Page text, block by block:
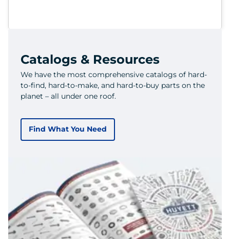
Catalogs & Resources
We have the most comprehensive catalogs of hard-
to-find, hard-to-make, and hard-to-buy parts on the
planet – all under one roof.
Find What You Need